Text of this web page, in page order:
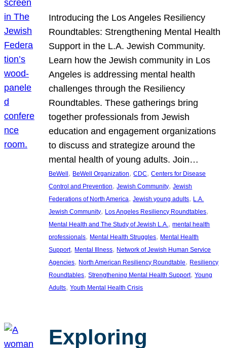
Introducing the Los Angeles Resiliency
Roundtables: Strengthening Mental Health
Support in the L.A. Jewish Community.
Learn how the Jewish community in Los
Angeles is addressing mental health
challenges through the Resiliency
Roundtables. These gatherings bring
together professionals from Jewish
education and engagement organizations
to discuss and strategize around the
mental health of young adults. Join…
BeWell , BeWell Organization, CDC, Centers for Disease
Control and Prevention, Jewish Community, Jewish
Federations of North America, Jewish young adults, L.A.
Jewish Community, Los Angeles Resiliency Roundtables
Mental Health and The Study of Jewish L.A., mental health
professionals, Mental Health Struggles, Mental Health
Support, Mental Illness, Network of Jewish Human Service
Agencies, North American Resiliency Roundtable, Resiliency
Roundtables, Strengthening Mental Health Support, Young
Adults, Youth Mental Health Crisis
Exploring